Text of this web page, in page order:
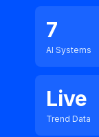
7
AI Systems
Live
Trend Data